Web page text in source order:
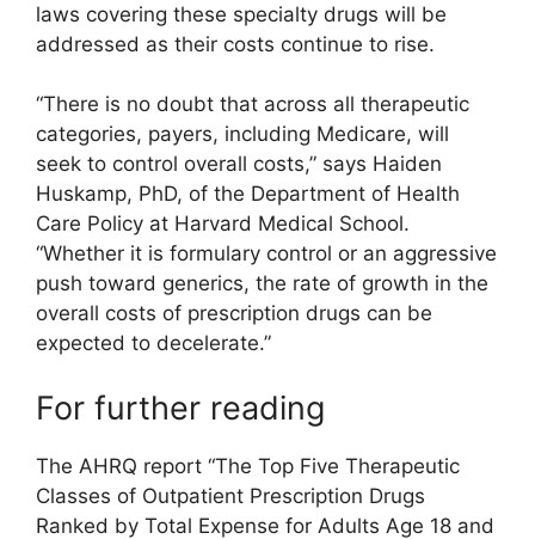
laws covering these specialty drugs will be
addressed as their costs continue to rise.
“There is no doubt that across all therapeutic
categories, payers, including Medicare, will
seek to control overall costs,” says Haiden
Huskamp, PhD, of the Department of Health
Care Policy at Harvard Medical School.
“Whether it is formulary control or an aggressive
push toward generics, the rate of growth in the
overall costs of prescription drugs can be
expected to decelerate.”
For further reading
The AHRQ report “The Top Five Therapeutic
Classes of Outpatient Prescription Drugs
Ranked by Total Expense for Adults Age 18 and